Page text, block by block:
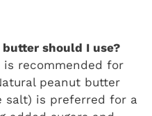
should I use?
recommended for
peanut butter
salt) is preferred for a